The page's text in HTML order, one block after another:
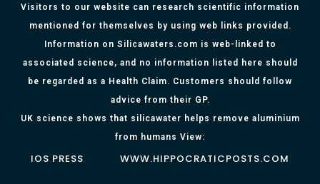
Visitors to our website can research scientific information
mentioned for themselves by using web links provided.
Information on Silicawaters.com is web-linked to
associated science, and no information listed here should
be regarded as a Health Claim. Customers should follow
advice from their GP.
UK science shows that silicawater helps remove aluminium
from humans View:
IOS PRESS WWW.HIPPOCRATICPOSTS.COM